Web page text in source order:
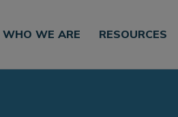
WHO WE ARE RESOURCES